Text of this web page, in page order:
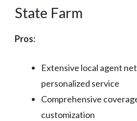
State Farm
Pros:
Extensive local agent
personalized service
Comprehensive
customization